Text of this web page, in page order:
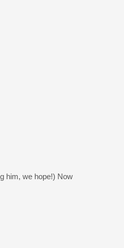
him, we hope!) Now